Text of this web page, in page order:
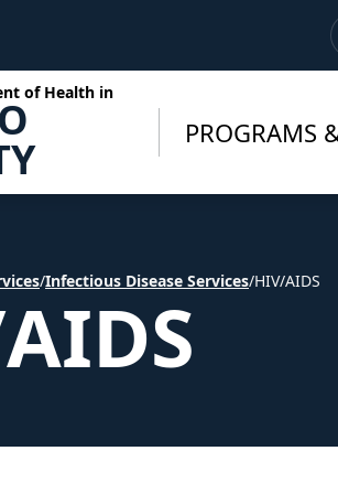
of Health in
PROGRAMS
/Infectious Disease Services/HIV/AIDS